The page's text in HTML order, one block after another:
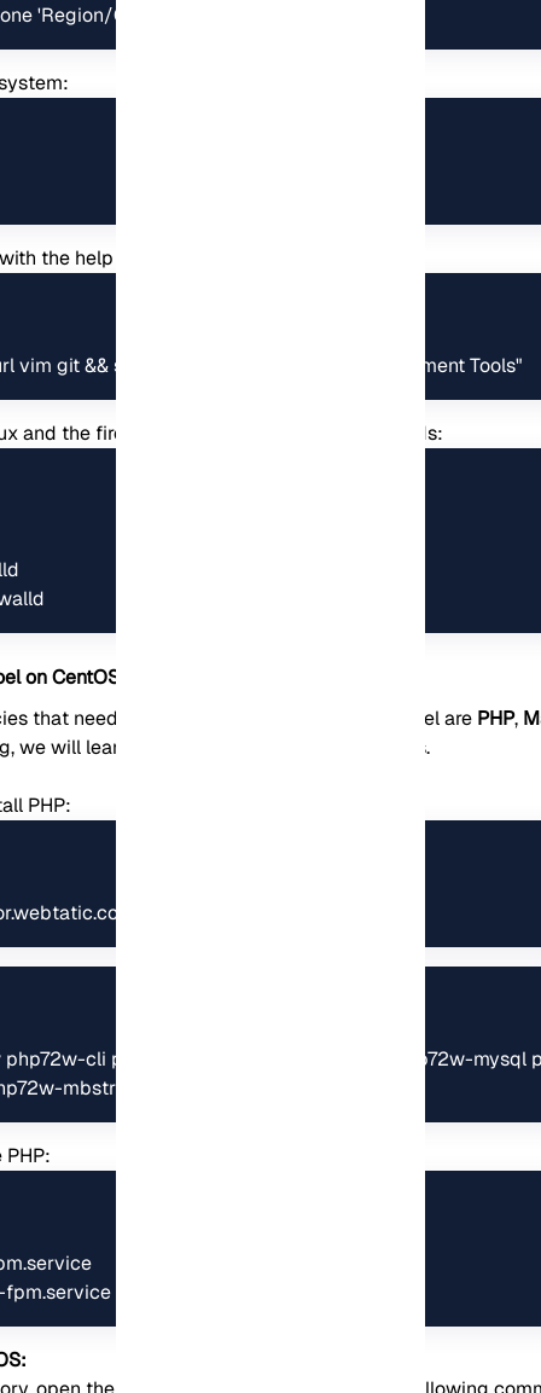
'Region/City'
the help of the following command:
vim git && sudo yum groupinstall -y "Development Tools"
and the firewall using the following commands:
on CentOS
that need to be installed before installing Koel are PHP,
we will learn how to install each of these tools.
PHP:
yum/el7/webtatic-release.rpm
cli php72w-fpm php72w-common php72w-mysql
mbstring